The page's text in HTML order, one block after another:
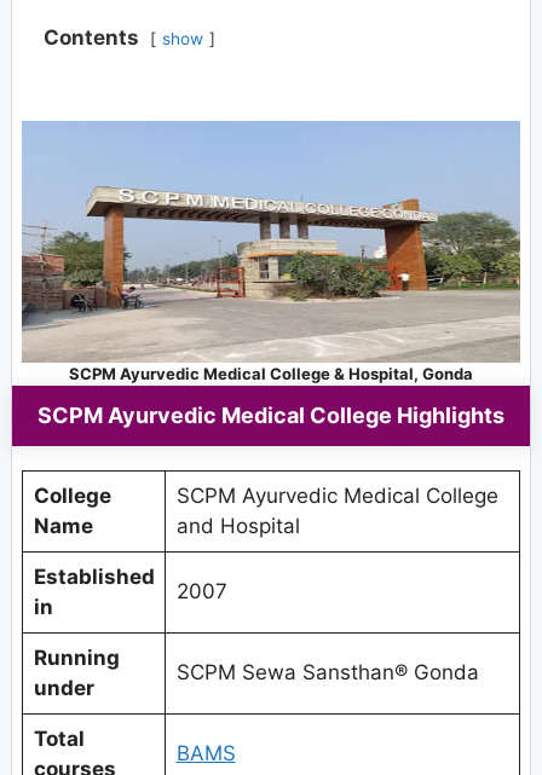
Contents show
SCPM Ayurvedic Medical College & Hospital, Gonda
SCPM Ayurvedic Medical College Highlights
College
Name
SCPM Ayurvedic Medical College
and Hospital
Established
in
2007
Running
under
SCPM Sewa Sansthan® Gonda
Total
courses
BAMS